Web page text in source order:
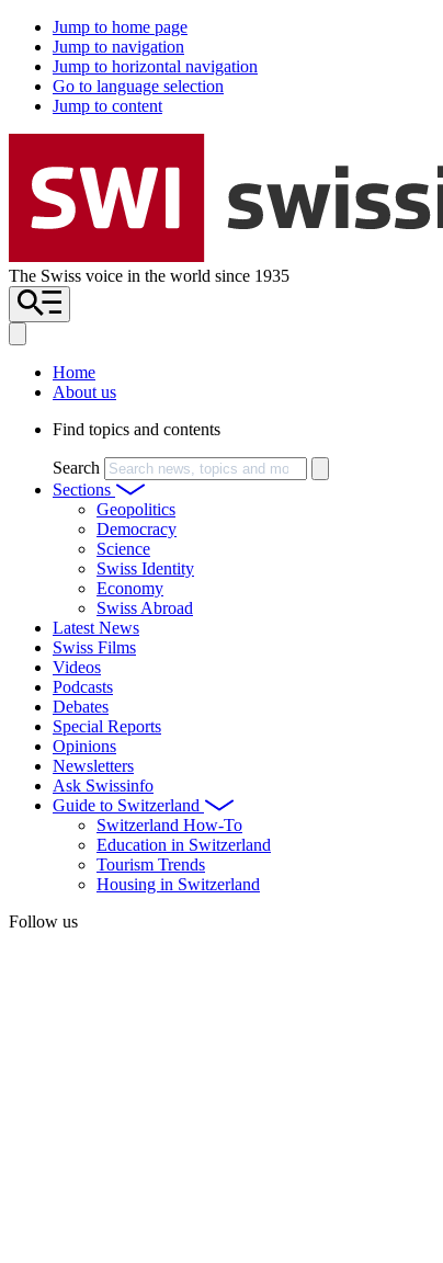
Jump to home page
Jump to navigation
Jump to horizontal navigation
Go to language selection
Jump to content
The Swiss voice in the world since 1935
Home
About us
Find topics and contents
Search
Sections
Geopolitics
Democracy
Science
Swiss Identity
Economy
Swiss Abroad
Latest News
Swiss Films
Videos
Podcasts
Debates
Special Reports
Opinions
Newsletters
Ask Swissinfo
Guide to Switzerland
Switzerland How-To
Education in Switzerland
Tourism Trends
Housing in Switzerland
Follow us